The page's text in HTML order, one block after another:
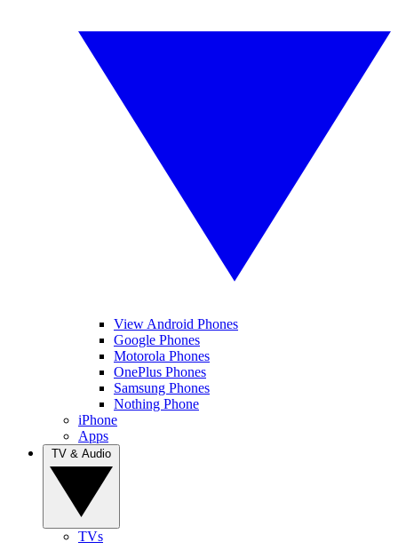
View Android Phones
Google Phones
Motorola Phones
OnePlus Phones
Samsung Phones
Nothing Phone
iPhone
Apps
TVs